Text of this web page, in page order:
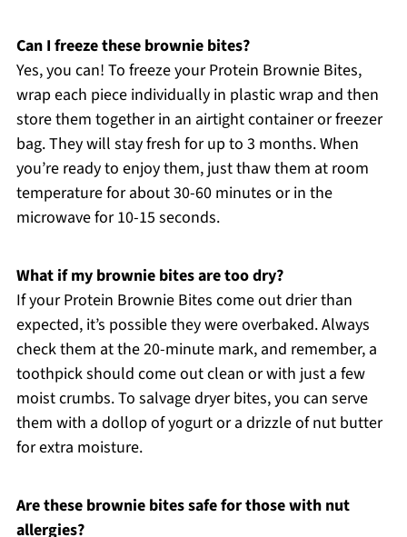
Can I freeze these brownie bites?
Yes, you can! To freeze your Protein Brownie Bites,
wrap each piece individually in plastic wrap and then
store them together in an airtight container or freezer
bag. They will stay fresh for up to 3 months. When
you’re ready to enjoy them, just thaw them at room
temperature for about 30-60 minutes or in the
microwave for 10-15 seconds.
What if my brownie bites are too dry?
If your Protein Brownie Bites come out drier than
expected, it’s possible they were overbaked. Always
check them at the 20-minute mark, and remember, a
toothpick should come out clean or with just a few
moist crumbs. To salvage dryer bites, you can serve
them with a dollop of yogurt or a drizzle of nut butter
for extra moisture.
Are these brownie bites safe for those with nut
allergies?